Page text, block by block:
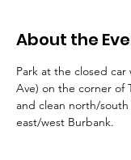
About the
Park at the closed car
Ave) on the corner of
and clean north/south
east/west Burbank.